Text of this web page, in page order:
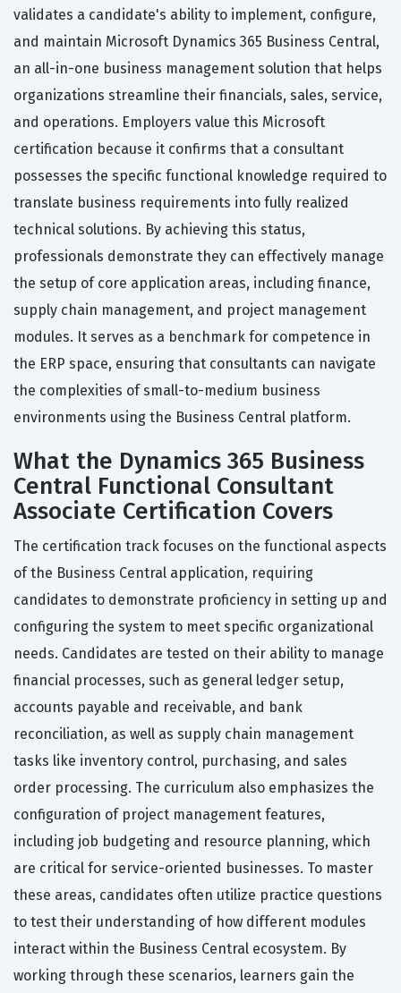
validates a candidate's ability to implement, configure,
and maintain Microsoft Dynamics 365 Business Central,
an all-in-one business management solution that helps
organizations streamline their financials, sales, service,
and operations. Employers value this Microsoft
certification because it confirms that a consultant
possesses the specific functional knowledge required to
translate business requirements into fully realized
technical solutions. By achieving this status,
professionals demonstrate they can effectively manage
the setup of core application areas, including finance,
supply chain management, and project management
modules. It serves as a benchmark for competence in
the ERP space, ensuring that consultants can navigate
the complexities of small-to-medium business
environments using the Business Central platform.
What the Dynamics 365 Business
Central Functional Consultant
Associate Certification Covers
The certification track focuses on the functional aspects
of the Business Central application, requiring
candidates to demonstrate proficiency in setting up and
configuring the system to meet specific organizational
needs. Candidates are tested on their ability to manage
financial processes, such as general ledger setup,
accounts payable and receivable, and bank
reconciliation, as well as supply chain management
tasks like inventory control, purchasing, and sales
order processing. The curriculum also emphasizes the
configuration of project management features,
including job budgeting and resource planning, which
are critical for service-oriented businesses. To master
these areas, candidates often utilize practice questions
to test their understanding of how different modules
interact within the Business Central ecosystem. By
working through these scenarios, learners gain the